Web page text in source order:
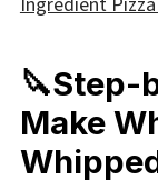
🔪Step-
Make